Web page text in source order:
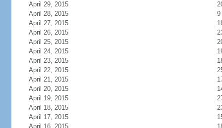
April 29, 2015
April 28, 2015
9
April 27, 2015
April 26, 2015
April 25, 2015
April 24, 2015
April 23, 2015
April 22, 2015
April 21, 2015
April 20, 2015
April 19, 2015
April 18, 2015
April 17, 2015
April 16, 2015